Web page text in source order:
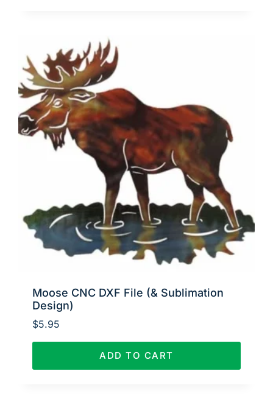
Moose CNC DXF File (& Sublimation
Design)
$5.95
ADD TO CART